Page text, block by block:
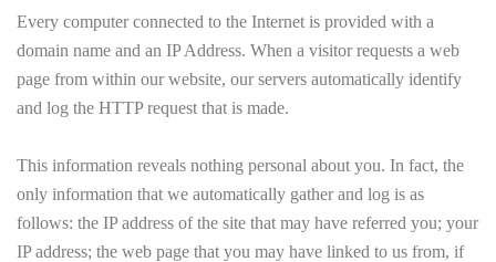
Every computer connected to the Internet is provided with a
domain name and an IP Address. When a visitor requests a web
page from within our website, our servers automatically identify
and log the HTTP request that is made.
This information reveals nothing personal about you. In fact, the
only information that we automatically gather and log is as
follows: the IP address of the site that may have referred you; your
IP address; the web page that you may have linked to us from, if